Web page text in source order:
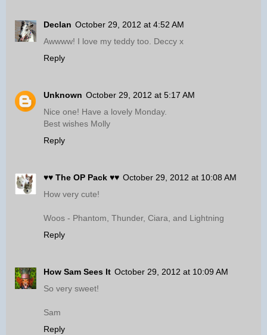
Declan October 29, 2012 at 4:52 AM
Awwww! I love my teddy too. Deccy x
Reply
Unknown October 29, 2012 at 5:17 AM
Nice one! Have a lovely Monday.
Best wishes Molly
Reply
♥♥ The OP Pack ♥♥ October 29, 2012 at 10:08 AM
How very cute!
Woos - Phantom, Thunder, Ciara, and Lightning
Reply
How Sam Sees It October 29, 2012 at 10:09 AM
So very sweet!
Sam
Reply